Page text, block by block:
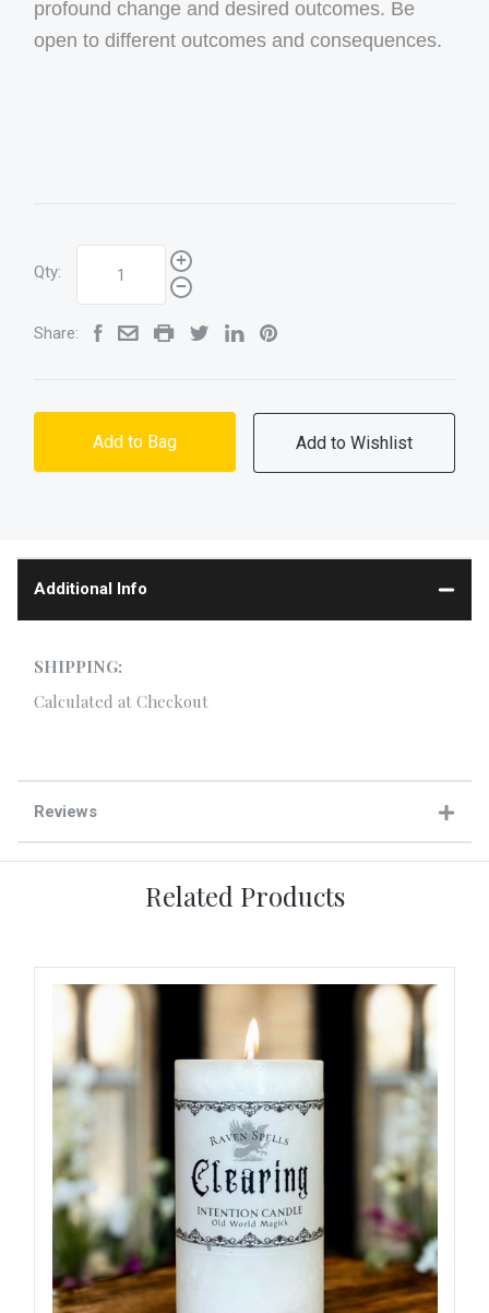
profound change and desired outcomes. Be
open to different outcomes and consequences.
Qty:
Share:
Add to Bag
Additional Info
SHIPPING:
Calculated at Checkout
Reviews
Related Products